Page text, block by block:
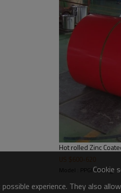
US $600- 620
Model : PPGI roofing
Cookie
experience. They also